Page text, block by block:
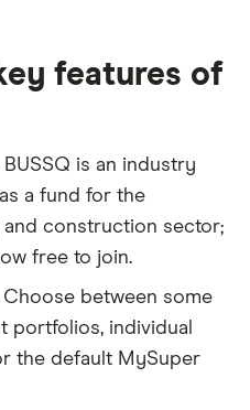
features of
BUSSQ is an industry
a fund for the
construction sector;
free to join.
Choose between some
portfolios, individual
the default MySuper